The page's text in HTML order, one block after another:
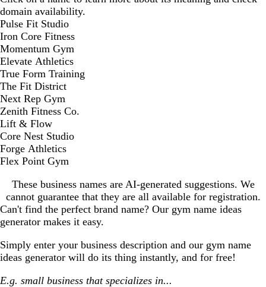
domain availability.
Pulse Fit Studio
Iron Core Fitness
Momentum Gym
Elevate Athletics
True Form Training
The Fit District
Next Rep Gym
Zenith Fitness Co.
Lift & Flow
Core Nest Studio
Forge Athletics
Flex Point Gym
These business names are AI-generated suggestions. We
cannot guarantee that they are all available for registration.
Can't find the perfect brand name? Our gym name ideas
generator makes it easy.
Simply enter your business description and our gym name
ideas generator will do its thing instantly, and for free!